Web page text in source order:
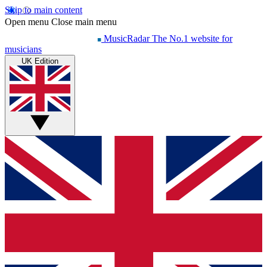
Skip to main content
Open menu Close main menu
MusicRadar The No.1 website for
musicians
UK Edition